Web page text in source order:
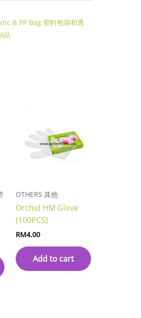
& PP Bag 塑料包袋和透
品
OTHERS 其他
Orchid HM Glove
(100PCS)
RM4.00
Add to cart